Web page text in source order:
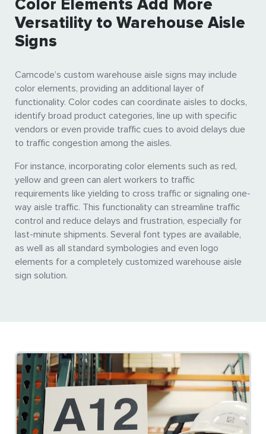
Color Elements Add More
Versatility to Warehouse Aisle
Signs
Camcode’s custom warehouse aisle signs may include
color elements, providing an additional layer of
functionality. Color codes can coordinate aisles to docks,
identify broad product categories, line up with specific
vendors or even provide traffic cues to avoid delays due
to traffic congestion among the aisles.
For instance, incorporating color elements such as red,
yellow and green can alert workers to traffic
requirements like yielding to cross traffic or signaling one-
way aisle traffic. This functionality can streamline traffic
control and reduce delays and frustration, especially for
last-minute shipments. Several font types are available,
as well as all standard symbologies and even logo
elements for a completely customized warehouse aisle
sign solution.